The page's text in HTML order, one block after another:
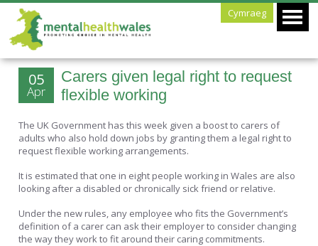
Cymraeg
Carers given legal right to request
flexible working
05
Apr
The UK Government has this week given a boost to carers of
adults who also hold down jobs by granting them a legal right to
request flexible working arrangements.
It is estimated that one in eight people working in Wales are also
looking after a disabled or chronically sick friend or relative.
Under the new rules, any employee who fits the Government’s
definition of a carer can ask their employer to consider changing
the way they work to fit around their caring commitments.